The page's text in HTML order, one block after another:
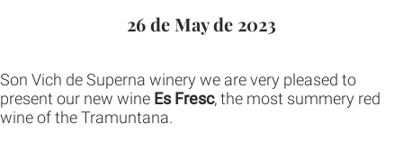
26 de May de 2023
Son Vich de Superna winery we are very pleased to
present our new wine Es Fresc, the most summery red
wine of the Tramuntana.